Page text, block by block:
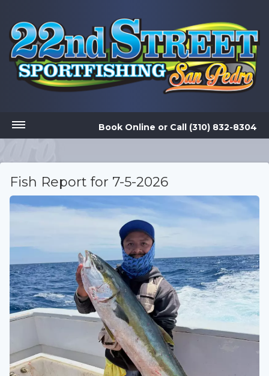
Book Online or Call (310) 832-8304
Fish Report for 7-5-2026